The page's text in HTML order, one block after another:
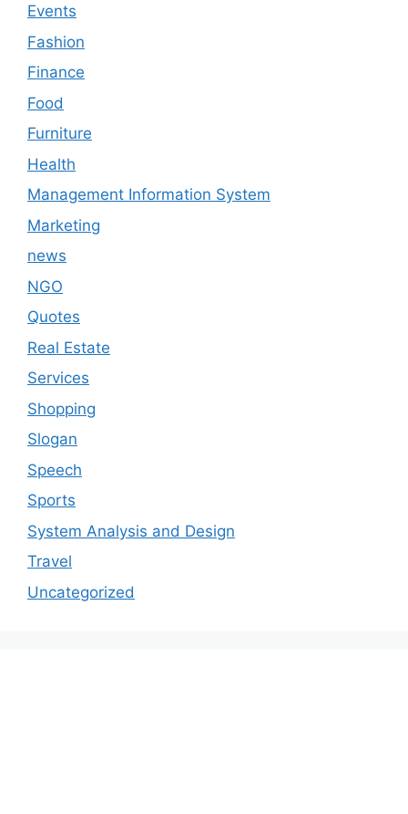
Events
Fashion
Finance
Food
Furniture
Health
Management Information System
Marketing
news
NGO
Quotes
Real Estate
Services
Shopping
Slogan
Speech
Sports
System Analysis and Design
Travel
Uncategorized